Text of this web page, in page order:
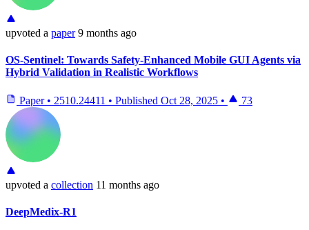
upvoted a paper 9 months ago
OS-Sentinel: Towards Safety-Enhanced Mobile GUI Agents via
Hybrid Validation in Realistic Workflows
Paper • 2510.24411 • Published Oct 28, 2025 • 73
upvoted a collection 11 months ago
DeepMedix-R1